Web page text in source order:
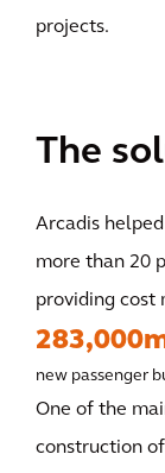
projects.
The
Arcadis
more than 20
providing cost
new passenger
One of the
construction